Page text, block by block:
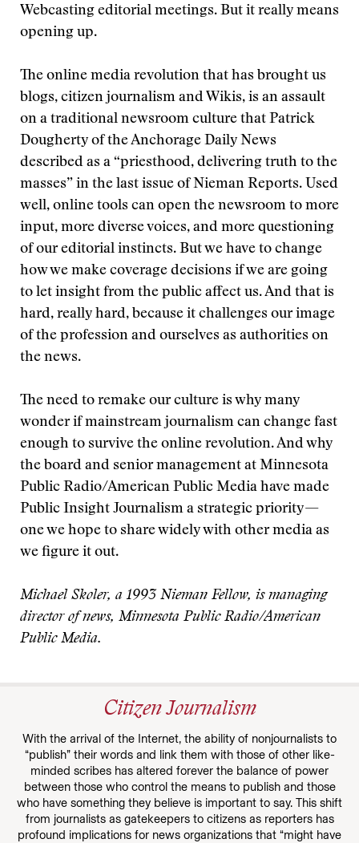
Webcasting editorial meetings. But it really means
opening up.
The online media revolution that has brought us
blogs, citizen journalism and Wikis, is an assault
on a traditional newsroom culture that Patrick
Dougherty of the Anchorage Daily News
described as a “priesthood, delivering truth to the
masses” in the last issue of Nieman Reports. Used
well, online tools can open the newsroom to more
input, more diverse voices, and more questioning
of our editorial instincts. But we have to change
how we make coverage decisions if we are going
to let insight from the public affect us. And that is
hard, really hard, because it challenges our image
of the profession and ourselves as authorities on
the news.
The need to remake our culture is why many
wonder if mainstream journalism can change fast
enough to survive the online revolution. And why
the board and senior management at Minnesota
Public Radio/American Public Media have made
Public Insight Journalism a strategic priority—
one we hope to share widely with other media as
we figure it out.
Michael Skoler, a 1993 Nieman Fellow, is managing
director of news, Minnesota Public Radio/American
Public Media.
Citizen Journalism
With the arrival of the Internet, the ability of nonjournalists to
“publish” their words and link them with those of other like-
minded scribes has altered forever the balance of power
between those who control the means to publish and those
who have something they believe is important to say. This shift
from journalists as gatekeepers to citizens as reporters has
profound implications for news organizations that “might have